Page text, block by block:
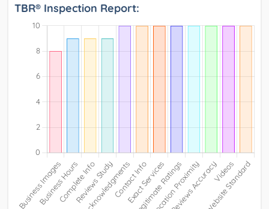
TBR® Inspection Report: